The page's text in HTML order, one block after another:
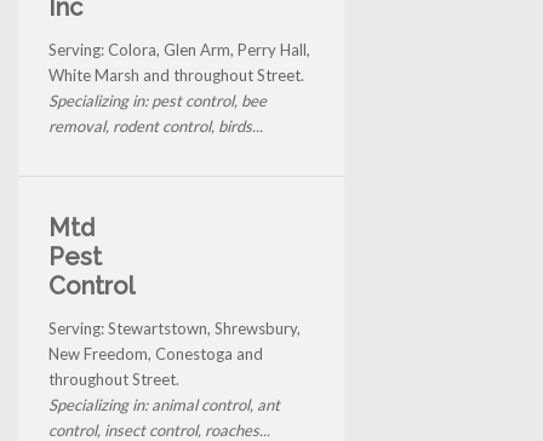
Inc
Serving: Colora, Glen Arm, Perry Hall,
White Marsh and throughout Street.
Specializing in: pest control, bee
removal, rodent control, birds...
Mtd
Pest
Control
Serving: Stewartstown, Shrewsbury,
New Freedom, Conestoga and
throughout Street.
Specializing in: animal control, ant
control, insect control, roaches...